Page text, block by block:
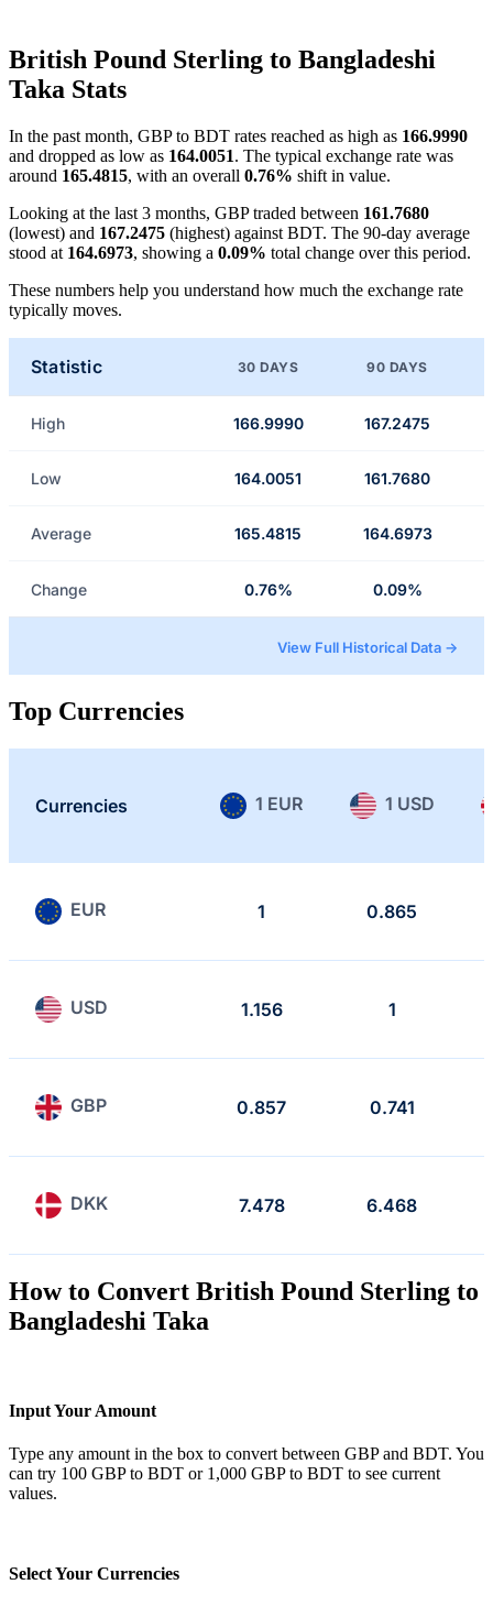
British Pound Sterling to Bangladeshi
Taka Stats
In the past month, GBP to BDT rates reached as high as 166.9990
and dropped as low as 164.0051. The typical exchange rate was
around 165.4815, with an overall 0.76% shift in value.
Looking at the last 3 months, GBP traded between 161.7680
(lowest) and 167.2475 (highest) against BDT. The 90-day average
stood at 164.6973, showing a 0.09% total change over this period.
These numbers help you understand how much the exchange rate
typically moves.
Statistic 30 DAYS 90 DAYS
High 166.9990 167.2475
Low 164.0051 161.7680
Average 165.4815 164.6973
Change 0.76% 0.09%
View Full Historical Data →
Top Currencies
Currencies 1 EUR 1 USD
EUR 1 0.865
USD 1.156 1
GBP 0.857 0.741
DKK 7.478 6.468
How to Convert British Pound Sterling to
Bangladeshi Taka
Input Your Amount
Type any amount in the box to convert between GBP and BDT. You
can try 100 GBP to BDT or 1,000 GBP to BDT to see current
values.
Select Your Currencies